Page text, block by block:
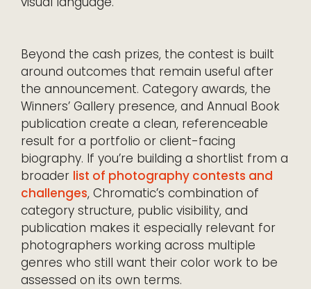
Beyond the cash prizes, the contest is built
around outcomes that remain useful after
the announcement. Category awards, the
Winners’ Gallery presence, and Annual Book
publication create a clean, referenceable
result for a portfolio or client-facing
biography. If you’re building a shortlist from a
broader list of photography contests and
challenges, Chromatic’s combination of
category structure, public visibility, and
publication makes it especially relevant for
photographers working across multiple
genres who still want their color work to be
assessed on its own terms.